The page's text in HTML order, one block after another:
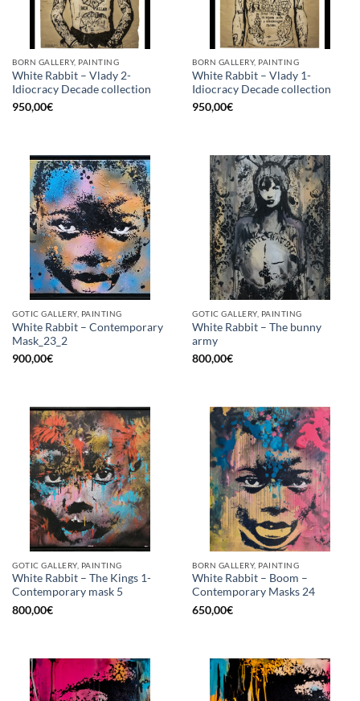
BORN GALLERY, PAINTING
White Rabbit – Vlady 2-
Idiocracy Decade collection
950,00€
BORN GALLERY, PAINTING
White Rabbit – Vlady 1-
Idiocracy Decade collection
950,00€
GOTIC GALLERY, PAINTING
White Rabbit – Contemporary
Mask_23_2
900,00€
GOTIC GALLERY, PAINTING
White Rabbit – The bunny
army
800,00€
GOTIC GALLERY, PAINTING
White Rabbit – The Kings 1-
Contemporary mask 5
800,00€
BORN GALLERY, PAINTING
White Rabbit – Boom –
Contemporary Masks 24
650,00€